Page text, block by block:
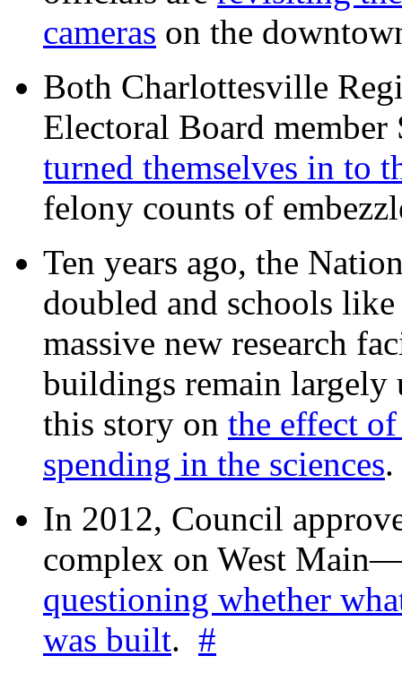
cameras on the
Both Charlottesville
Electoral Board
turned themselves in to
felony counts of
Ten years ago, the
doubled and schools
massive new research
buildings remain
this story on the effect
spending in the sciences
In 2012, Council
complex on West
questioning whether
was built. #